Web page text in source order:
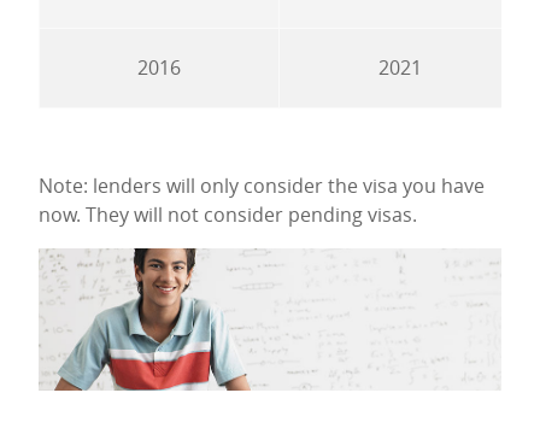
2016 2021
Note: lenders will only consider the visa you have
now. They will not consider pending visas.